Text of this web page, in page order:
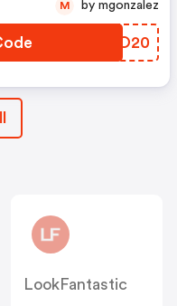
FFIO20
M by mgonzalez
LookFantastic